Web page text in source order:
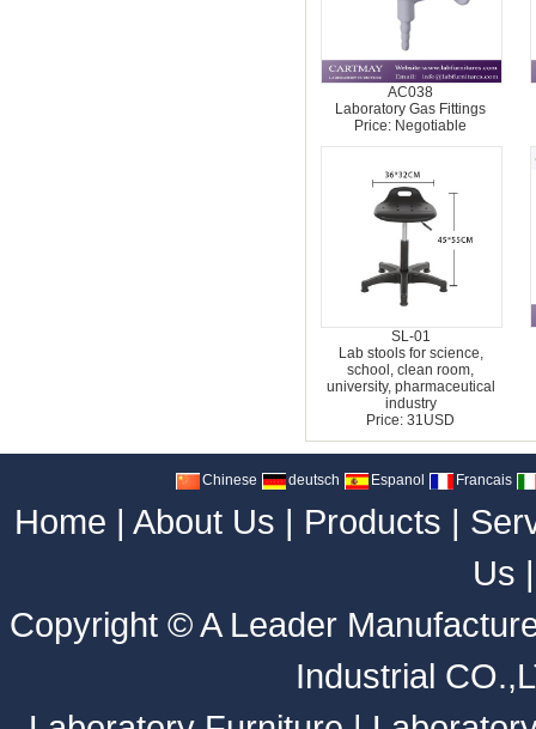
AC038
Laboratory Gas Fittings
Price: Negotiable
SL-01
Lab stools for science,
school, clean room,
university, pharmaceutical
industry
Price: 31USD
Chinese deutsch Espanol Francais
Home | About Us | Products |
Us
Copyright ©A Leader
Industrial